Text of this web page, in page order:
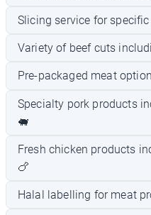
Slicing service for specific
Variety of beef cuts
Pre-packaged meat
Specialty pork products
🐖
Fresh chicken products
🍗
Halal labelling for meat